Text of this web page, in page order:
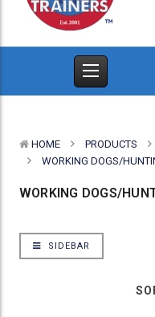
HOME PRODUCTS
WORKING DOGS/
WORKING DOGS/
SIDEBAR